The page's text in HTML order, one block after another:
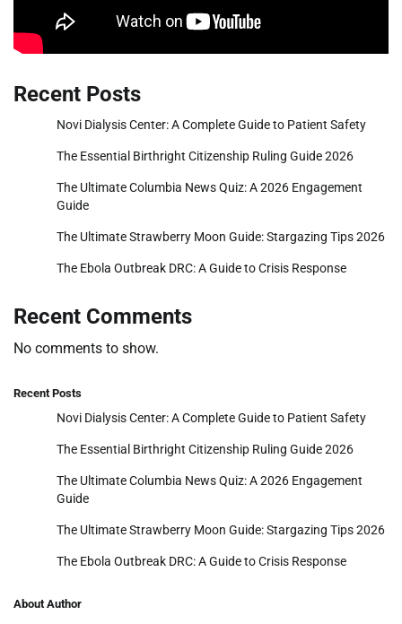
Recent Posts
Novi Dialysis Center: A Complete Guide to Patient Safety
The Essential Birthright Citizenship Ruling Guide 2026
The Ultimate Columbia News Quiz: A 2026 Engagement
Guide
The Ultimate Strawberry Moon Guide: Stargazing Tips 2026
The Ebola Outbreak DRC: A Guide to Crisis Response
Recent Comments
No comments to show.
Recent Posts
Novi Dialysis Center: A Complete Guide to Patient Safety
The Essential Birthright Citizenship Ruling Guide 2026
The Ultimate Columbia News Quiz: A 2026 Engagement
Guide
The Ultimate Strawberry Moon Guide: Stargazing Tips 2026
The Ebola Outbreak DRC: A Guide to Crisis Response
About Author